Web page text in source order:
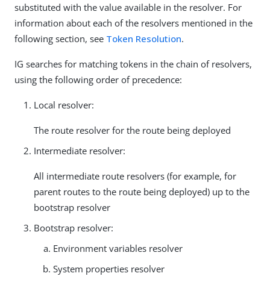
substituted with the value available in the resolver. For
information about each of the resolvers mentioned in the
following section, see Token Resolution.
IG searches for matching tokens in the chain of resolvers,
using the following order of precedence:
Local resolver:
The route resolver for the route being deployed
Intermediate resolver:
All intermediate route resolvers (for example, for
parent routes to the route being deployed) up to the
bootstrap resolver
Bootstrap resolver:
Environment variables resolver
System properties resolver